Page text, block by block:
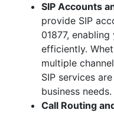
SIP Accounts
provide SIP
01877,
efficiently.
multiple
SIP services
business needs.
Call Routing